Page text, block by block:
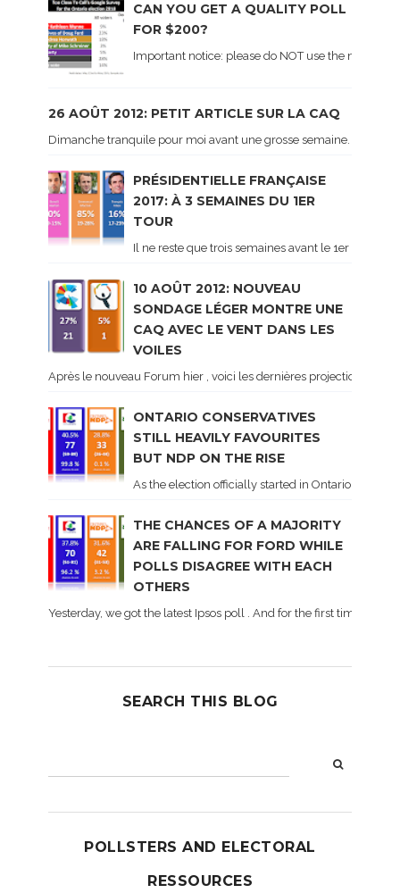
CAN YOU GET A QUALITY POLL
FOR $200?
Important notice: please do NOT use the
26 AOÛT 2012: PETIT ARTICLE SUR LA CAQ
Dimanche tranquile pour moi avant une grosse semaine. Voici
PRÉSIDENTIELLE FRANÇAISE
2017: À 3 SEMAINES DU 1ER
TOUR
Il ne reste que trois semaines avant le 1er tour de
10 AOÛT 2012: NOUVEAU
SONDAGE LÉGER MONTRE UNE
CAQ AVEC LE VENT DANS LES
VOILES
Après le nouveau Forum hier , voici les dernières projections
ONTARIO CONSERVATIVES
STILL HEAVILY FAVOURITES
BUT NDP ON THE RISE
As the election officially started in Ontario, some
THE CHANCES OF A MAJORITY
ARE FALLING FOR FORD WHILE
POLLS DISAGREE WITH EACH
OTHERS
Yesterday, we got the latest Ipsos poll . And for the first time
SEARCH THIS BLOG
POLLSTERS AND ELECTORAL
RESSOURCES